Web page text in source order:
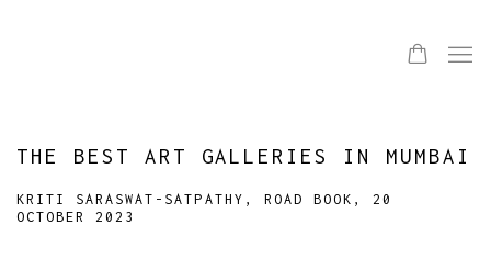
THE BEST ART GALLERIES IN MUMBAI
KRITI SARASWAT-SATPATHY, ROAD BOOK, 20
OCTOBER 2023